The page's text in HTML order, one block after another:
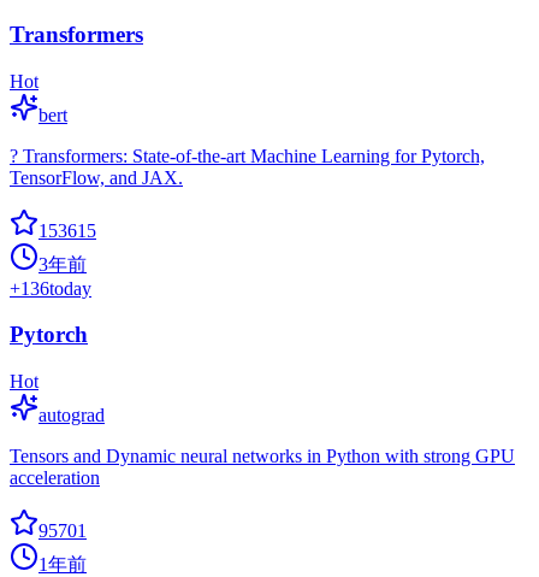
Transformers
Hot
bert
? Transformers: State-of-the-art Machine Learning for Pytorch,
TensorFlow, and JAX.
153615
3年前
+136today
Pytorch
Hot
autograd
Tensors and Dynamic neural networks in Python with strong GPU
acceleration
95701
1年前